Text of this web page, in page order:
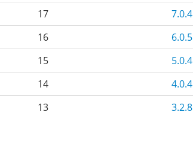
17
7.0.4
16
6.0.5
15
5.0.4
14
4.0.4
13
3.2.8